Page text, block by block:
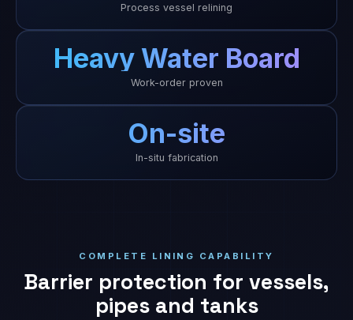
Process vessel relining
Heavy Water Board
Work-order proven
On-site
In-situ fabrication
COMPLETE LINING CAPABILITY
Barrier protection for vessels,
pipes and tanks